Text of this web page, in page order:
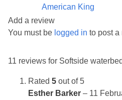
American King
11 reviews for Softside
Rated 5 out of 5
Esther Barker – 11
Add a review
You must be logged in to post a